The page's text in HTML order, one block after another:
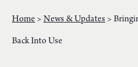
Home News & Updates
Back Into Use